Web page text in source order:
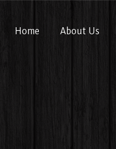
Home About Us